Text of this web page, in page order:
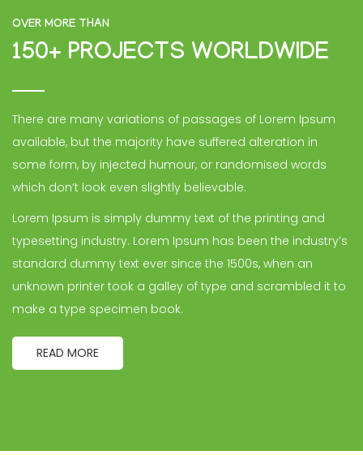
OVER MORE THAN
150+ PROJECTS WORLDWIDE
There are many variations of passages of Lorem Ipsum
available, but the majority have suffered alteration in
some form, by injected humour, or randomised words
which don’t look even slightly believable.
Lorem Ipsum is simply dummy text of the printing and
typesetting industry. Lorem Ipsum has been the industry’s
standard dummy text ever since the 1500s, when an
unknown printer took a galley of type and scrambled it to
make a type specimen book.
READ MORE